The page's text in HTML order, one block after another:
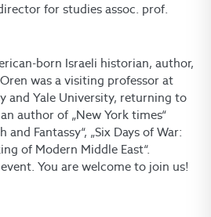
for studies assoc. prof.
born Israeli historian, author,
was a visiting professor at
and Yale University, returning to
author of „New York times“
and Fantassy“, „Six Days of War:
of Modern Middle East“.
You are welcome to join us!